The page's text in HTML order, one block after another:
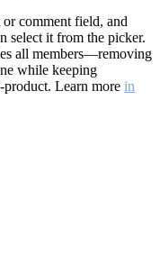
comment field, and
select it from the picker.
all members—removing
while keeping
product. Learn more in